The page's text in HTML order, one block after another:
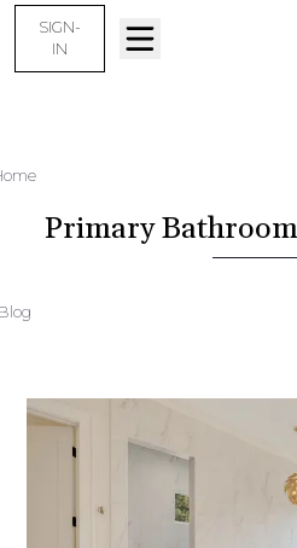
SIGN-
IN
Primary